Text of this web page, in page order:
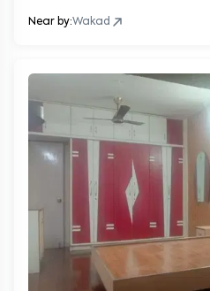
Near by:Wakad